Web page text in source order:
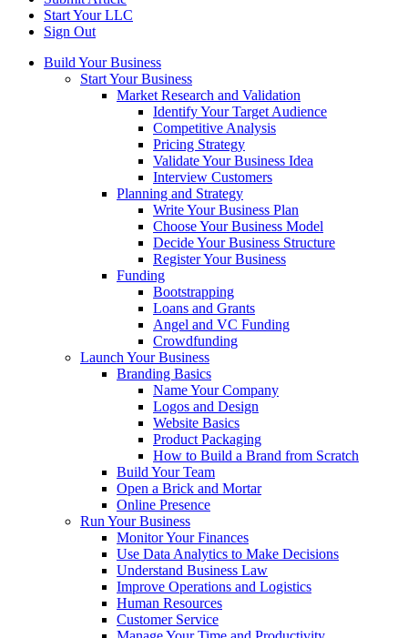
Start Your LLC
Sign Out
Build Your Business
Start Your Business
Market Research and Validation
Identify Your Target Audience
Competitive Analysis
Pricing Strategy
Validate Your Business Idea
Interview Customers
Planning and Strategy
Write Your Business Plan
Choose Your Business Model
Decide Your Business Structure
Register Your Business
Funding
Bootstrapping
Loans and Grants
Angel and VC Funding
Crowdfunding
Launch Your Business
Branding Basics
Name Your Company
Logos and Design
Website Basics
Product Packaging
How to Build a Brand from Scratch
Build Your Team
Open a Brick and Mortar
Online Presence
Run Your Business
Monitor Your Finances
Use Data Analytics to Make Decisions
Understand Business Law
Improve Operations and Logistics
Human Resources
Customer Service